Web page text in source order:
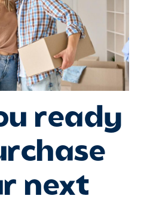
ready
next